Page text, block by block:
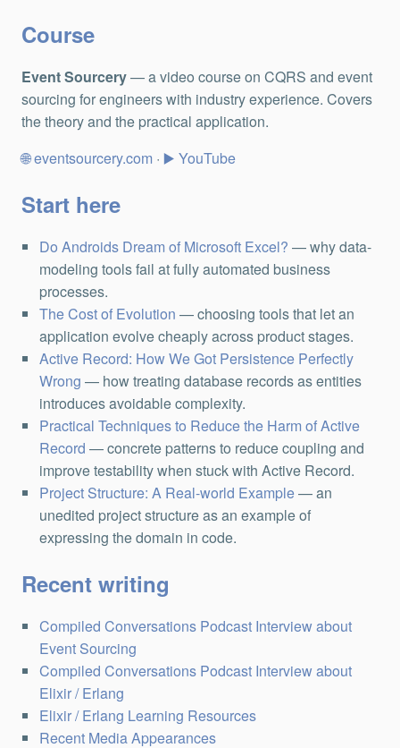
Course
Event Sourcery— a video course on CQRS and event
sourcing for engineers with industry experience. Covers
the theory and the practical application.
eventsourcery.com · YouTube
Start here
Do Androids Dream of Microsoft Excel? — why data-
modeling tools fail at fully automated business
processes.
The Cost of Evolution — choosing tools that let an
application evolve cheaply across product stages.
Active Record: How We Got Persistence Perfectly
Wrong — how treating database records as entities
introduces avoidable complexity.
Practical Techniques to Reduce the Harm of Active
Record — concrete patterns to reduce coupling and
improve testability when stuck with Active Record.
Project Structure: A Real-world Example— an
unedited project structure as an example of
expressing the domain in code.
Recent writing
Compiled Conversations Podcast Interview about
Event Sourcing
Compiled Conversations Podcast Interview about
Elixir / Erlang
Elixir / Erlang Learning Resources
Recent Media Appearances